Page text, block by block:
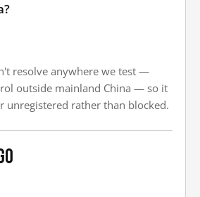
resolve anywhere we test —
outside mainland China — so it
unregistered rather than blocked.